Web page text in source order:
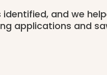
and we
applications and